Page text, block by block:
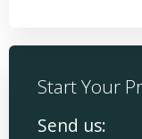
Start Your
Send us: